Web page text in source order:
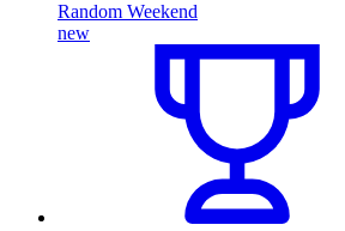
Random Weekend
new